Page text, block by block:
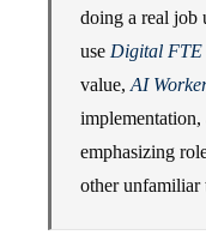
doing a real job
use Digital FTE
value, AI
implementation,
emphasizing
other unfamiliar